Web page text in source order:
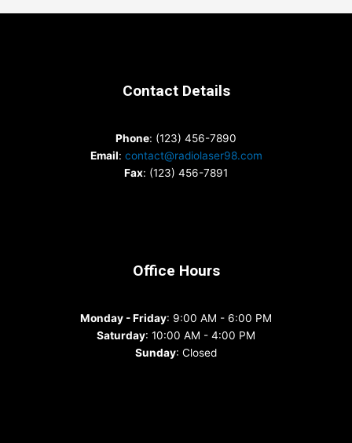
Contact Details
Phone: (123) 456-7890
Email: contact@radiolaser98.com
Fax: (123) 456-7891
Office Hours
Monday - Friday: 9:00 AM - 6:00 PM
Saturday: 10:00 AM - 4:00 PM
Sunday: Closed